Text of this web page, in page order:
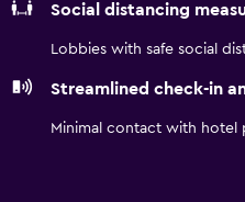
Social distancing
Lobbies with safe social
Streamlined check-in
Minimal contact with hotel